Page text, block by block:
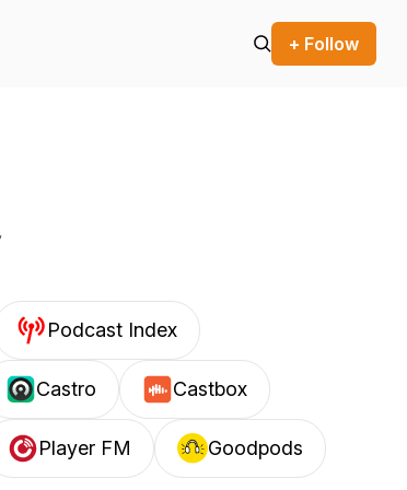
+ Follow
Podcast Index
Castro Castbox
Player FM Goodpods